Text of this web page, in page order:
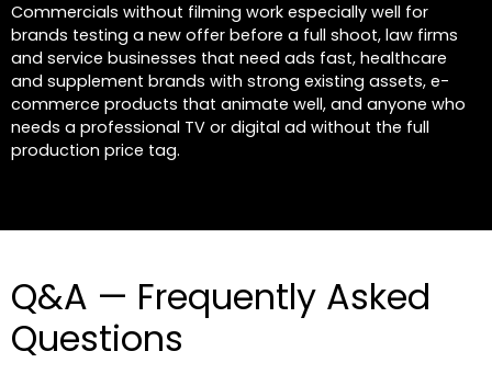
Commercials without filming work especially well for
brands testing a new offer before a full shoot, law firms
and service businesses that need ads fast, healthcare
and supplement brands with strong existing assets, e-
commerce products that animate well, and anyone who
needs a professional TV or digital ad without the full
production price tag.
Q&A — Frequently Asked
Questions